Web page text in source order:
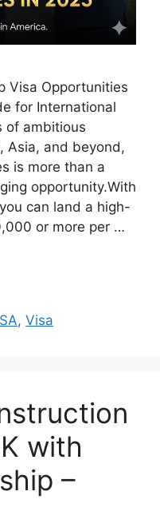
Visa Opportunities
for International
of ambitious
Asia, and beyond,
is more than a
opportunity.With
can land a high-
or more per …
,Visa
with
–